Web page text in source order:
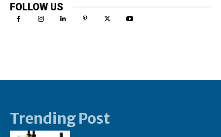
FOLLOW US
Trending Post